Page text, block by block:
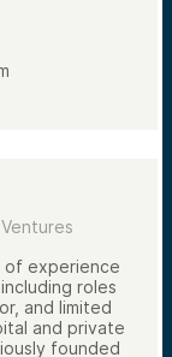
of experience
roles
and limited
and private
founded